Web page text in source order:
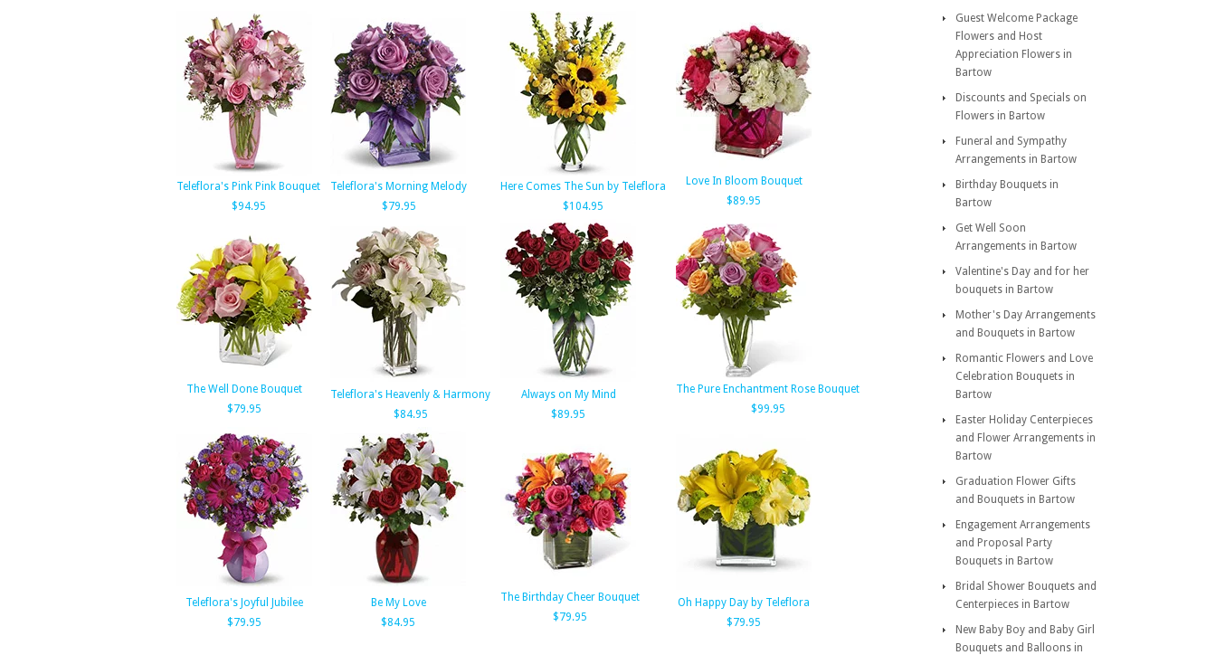
Teleflora's Pink Pink Bouquet
$94.95
Teleflora's Morning Melody
$79.95
Here Comes The Sun by Teleflora
$104.95
Love In Bloom Bouquet
$89.95
The Well Done Bouquet
$79.95
Teleflora's Heavenly & Harmony
$84.95
Always on My Mind
$89.95
The Pure Enchantment Rose Bouquet
$99.95
Teleflora's Joyful Jubilee
$79.95
Be My Love
$84.95
The Birthday Cheer Bouquet
$79.95
Oh Happy Day by Teleflora
$79.95
Guest Welcome Package
Flowers and Host
Appreciation Flowers in
Bartow
Discounts and Specials on
Flowers in Bartow
Funeral and Sympathy
Arrangements in Bartow
Birthday Bouquets in
Bartow
Get Well Soon
Arrangements in Bartow
Valentine's Day and for her
bouquets in Bartow
Mother's Day Arrangements
and Bouquets in Bartow
Romantic Flowers and Love
Celebration Bouquets in
Bartow
Easter Holiday Centerpieces
and Flower Arrangements in
Bartow
Graduation Flower Gifts
and Bouquets in Bartow
Engagement Arrangements
and Proposal Party
Bouquets in Bartow
Bridal Shower Bouquets and
Centerpieces in Bartow
New Baby Boy and Baby Girl
Bouquets and Balloons in